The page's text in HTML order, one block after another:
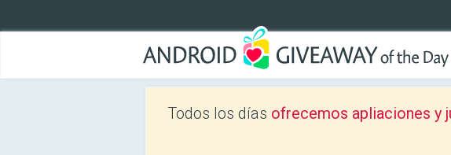
Todos los días ofrecemos apliaciones y